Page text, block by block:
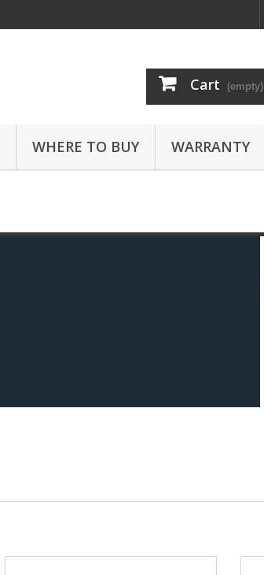
Cart (empty)
WHERE TO BUY WARRANTY